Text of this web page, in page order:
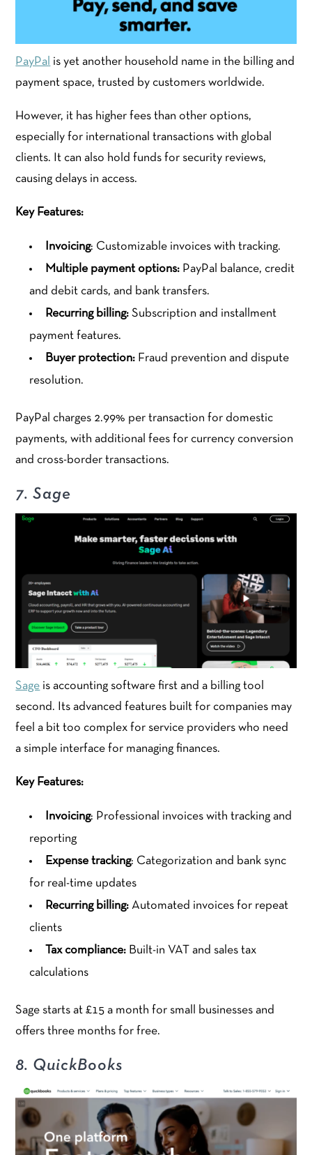
PayPal is yet another household name in the billing and
payment space, trusted by customers worldwide.
However, it has higher fees than other options,
especially for international transactions with global
clients. It can also hold funds for security reviews,
causing delays in access.
Key Features:
Invoicing: Customizable invoices with tracking.
Multiple payment options: PayPal balance, credit
and debit cards, and bank transfers.
Recurring billing: Subscription and installment
payment features.
Buyer protection: Fraud prevention and dispute
resolution.
PayPal charges 2.99% per transaction for domestic
payments, with additional fees for currency conversion
and cross-border transactions.
7. Sage
Sage is accounting software first and a billing tool
second. Its advanced features built for companies may
feel a bit too complex for service providers who need
a simple interface for managing finances.
Key Features:
Invoicing: Professional invoices with tracking and
reporting
Expense tracking: Categorization and bank sync
for real-time updates
Recurring billing: Automated invoices for repeat
clients
Tax compliance: Built-in VAT and sales tax
calculations
Sage starts at £15 a month for small businesses and
offers three months for free.
8. QuickBooks